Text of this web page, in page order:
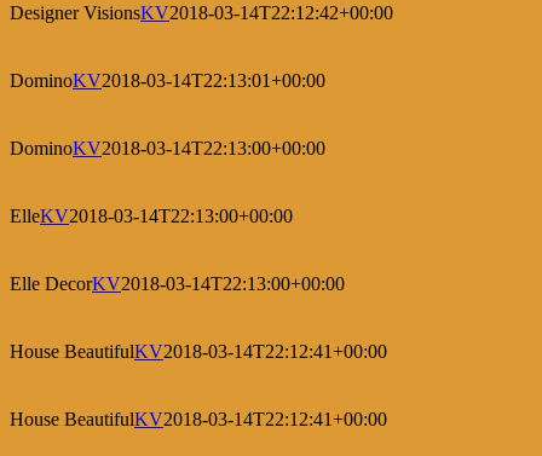
Designer VisionsKV2018-03-14T22:12:42+00:00
DominoKV2018-03-14T22:13:01+00:00
DominoKV2018-03-14T22:13:00+00:00
ElleKV2018-03-14T22:13:00+00:00
Elle DecorKV2018-03-14T22:13:00+00:00
House BeautifulKV2018-03-14T22:12:41+00:00
House BeautifulKV2018-03-14T22:12:41+00:00